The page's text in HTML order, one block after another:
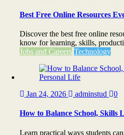
Best Free Online Resources
Discover the best free online
know for learning, skills,
Jobs and Careers Technology
Jan 24, 2026 adminstud 0
How to Balance School, Skills
Learn practical ways students